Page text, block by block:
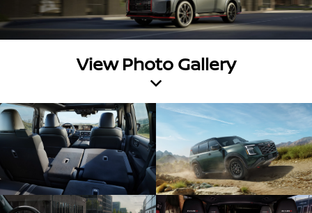
View Photo Gallery